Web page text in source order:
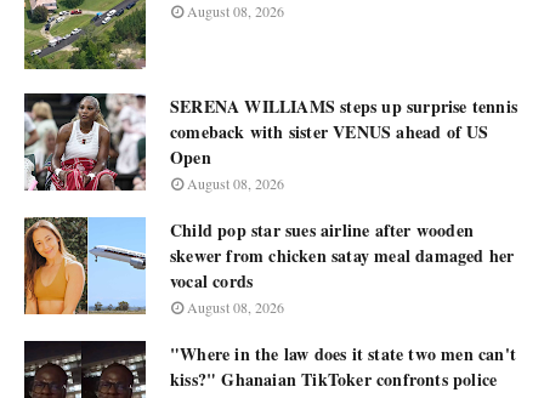
August 08, 2026
SERENA WILLIAMS steps up surprise tennis
comeback with sister VENUS ahead of US
Open
August 08, 2026
Child pop star sues airline after wooden
skewer from chicken satay meal damaged her
vocal cords
August 08, 2026
"Where in the law does it state two men can't
kiss?" Ghanaian TikToker confronts police